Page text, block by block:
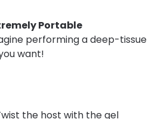
Portable
performing a deep-tissue
want!
the host with the gel